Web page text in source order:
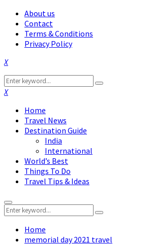
About us
Contact
Terms & Conditions
Privacy Policy
Facebook
Twitter
Instagram
Pinterest
Linkedin
Youtube
Search
for:
Search
Facebook
Twitter
Instagram
Pinterest
Linkedin
Youtube
Home
Travel News
Destination Guide
India
International
World’s Best
Things To Do
Travel Tips & Ideas
Primary
Menu
Search
for:
Search
Home
memorial day 2021 travel